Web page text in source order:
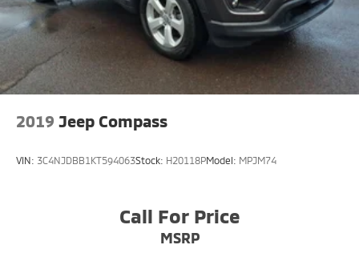
2019 Jeep Compass
VIN: 3C4NJDBB1KT594063Stock: H20118PModel: MPJM74
Call For Price
MSRP